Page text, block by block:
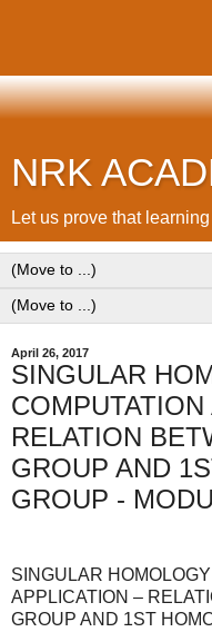
NRK
Let us prove that
April 26, 2017
SINGULAR
RELATION
GROUP AND
GROUP -
SINGULAR
APPLICATION –
GROUP AND 1ST